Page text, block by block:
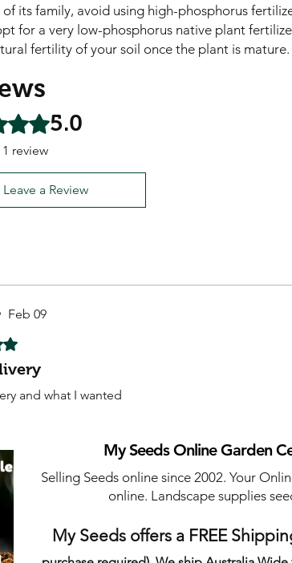
of its family, avoid using high-phosphorus
for a very low-phosphorus native plant
fertility of your soil once the plant is mature.
of 5 stars.5.0
review
Leave a Review
Feb 09
of 5 stars.
and what I wanted
My Seeds Online Garden
Selling Seeds online since 2002. Your
online. Landscape supplies
My Seeds offers a FREE